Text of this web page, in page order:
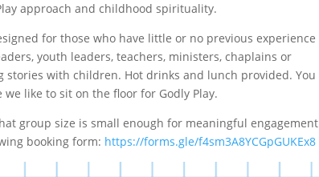
approach and childhood spirituality.
for those who have little or no previous experience
youth leaders, teachers, ministers, chaplains or
with children. Hot drinks and lunch provided. You
like to sit on the floor for Godly Play.
group size is small enough for meaningful engagement
booking form: https://forms.gle/f4sm3A8YCGpGUKEx8